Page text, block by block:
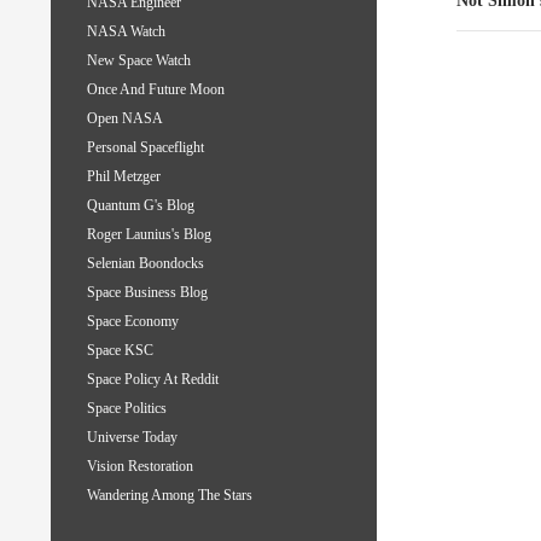
NASA Watch
New Space Watch
Once And Future Moon
Open NASA
Personal Spaceflight
Phil Metzger
Quantum G's Blog
Roger Launius's Blog
Selenian Boondocks
Space Business Blog
Space Economy
Space KSC
Space Policy At Reddit
Space Politics
Universe Today
Vision Restoration
Wandering Among The Stars